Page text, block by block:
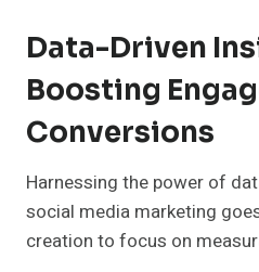
Data-Driven
Boosting
Conversions
Harnessing the power of
social media marketing
creation to focus on